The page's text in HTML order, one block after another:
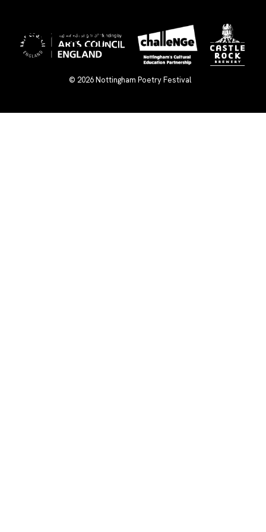
×
© 2026Nottingham Poetry Festival